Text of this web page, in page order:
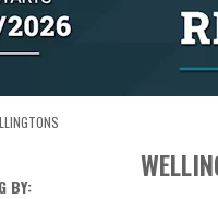
BY: